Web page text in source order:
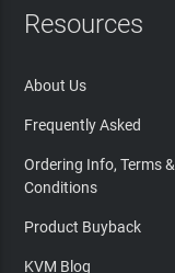
Resources
About Us
Frequently Asked
Ordering Info, Terms &
Conditions
Product Buyback
KVM Blog